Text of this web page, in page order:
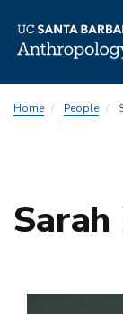
toHome People
Sarah